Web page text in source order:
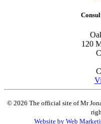
120
© 2026 The official site of Mr
Website by Web